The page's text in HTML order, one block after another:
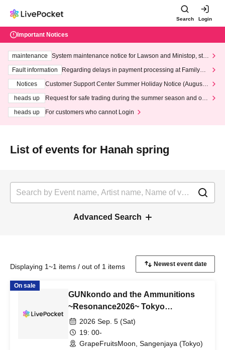
Search Login
Important Notices
maintenance
System maintenance notice for Lawson and Ministop, star
ting at 3:00 AM on Wednesday (Wed)
Fault information
Regarding delays in payment processing at FamilyMa
Notices
Customer Support Center Summer Holiday Notice (August 1
heads up
Request for safe trading during the summer season and our
heads up
For customers who cannot Login
List of events for Hanah spring
Advanced Search
Displaying 1~1 items / out of 1 items
On sale
GUNkondo and the Ammunitions
~Resonance2026~ Tokyo
Performance
2026 Sep. 5 (Sat)
19: 00-
GrapeFruitsMoon, Sangenjaya (Tokyo)